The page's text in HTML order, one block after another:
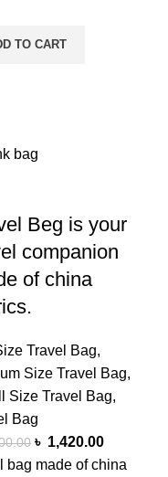
TO CART
Beg is your
companion
of china
Travel Bag,
Size Travel Bag,
Size Travel Bag,
Bag
৳ 1,420.00
bag made of china